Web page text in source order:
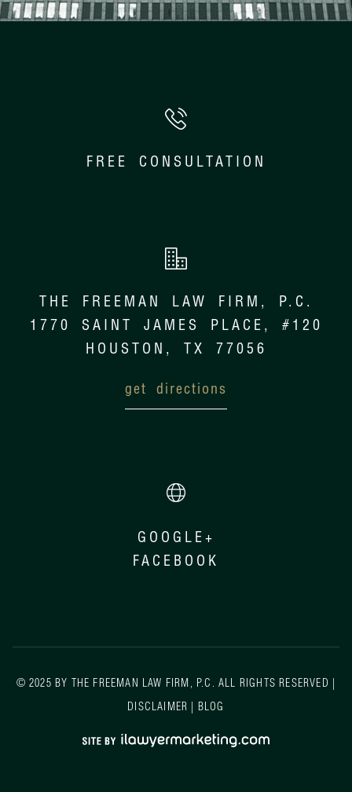
FREE CONSULTATION
THE FREEMAN LAW FIRM, P.C.
1770 SAINT JAMES PLACE, #120
HOUSTON, TX 77056
get directions
GOOGLE+
FACEBOOK
© 2025 BY THE FREEMAN LAW FIRM, P.C. ALL RIGHTS RESERVED |
DISCLAIMER | BLOG